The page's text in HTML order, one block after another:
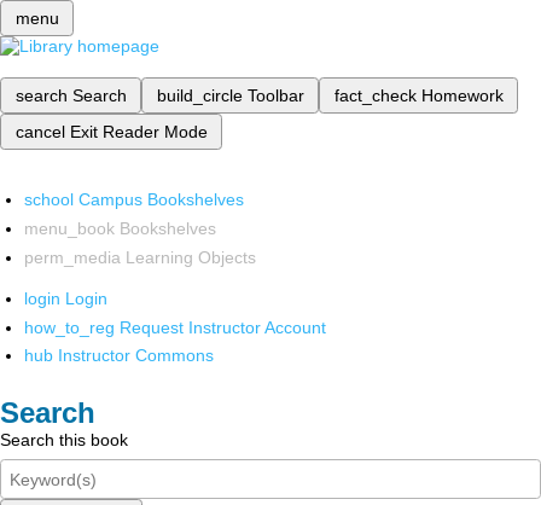
menu
search Search build_circle Toolbar fact_check Homework
cancel Exit Reader Mode
school Campus Bookshelves
menu_book Bookshelves
perm_media Learning Objects
login Login
how_to_reg Request Instructor Account
hub Instructor Commons
Search
Search this book